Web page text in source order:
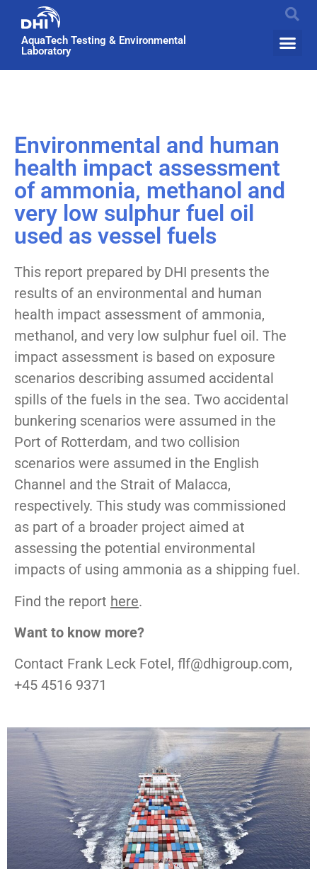
AquaTech Testing & Environmental
Laboratory
Environmental and human
health impact assessment
of ammonia, methanol and
very low sulphur fuel oil
used as vessel fuels
This report prepared by DHI presents the
results of an environmental and human
health impact assessment of ammonia,
methanol, and very low sulphur fuel oil. The
impact assessment is based on exposure
scenarios describing assumed accidental
spills of the fuels in the sea. Two accidental
bunkering scenarios were assumed in the
Port of Rotterdam, and two collision
scenarios were assumed in the English
Channel and the Strait of Malacca,
respectively. This study was commissioned
as part of a broader project aimed at
assessing the potential environmental
impacts of using ammonia as a shipping fuel.
Find the report here.
Want to know more?
Contact Frank Leck Fotel, flf@dhigroup.com,
+45 4516 9371